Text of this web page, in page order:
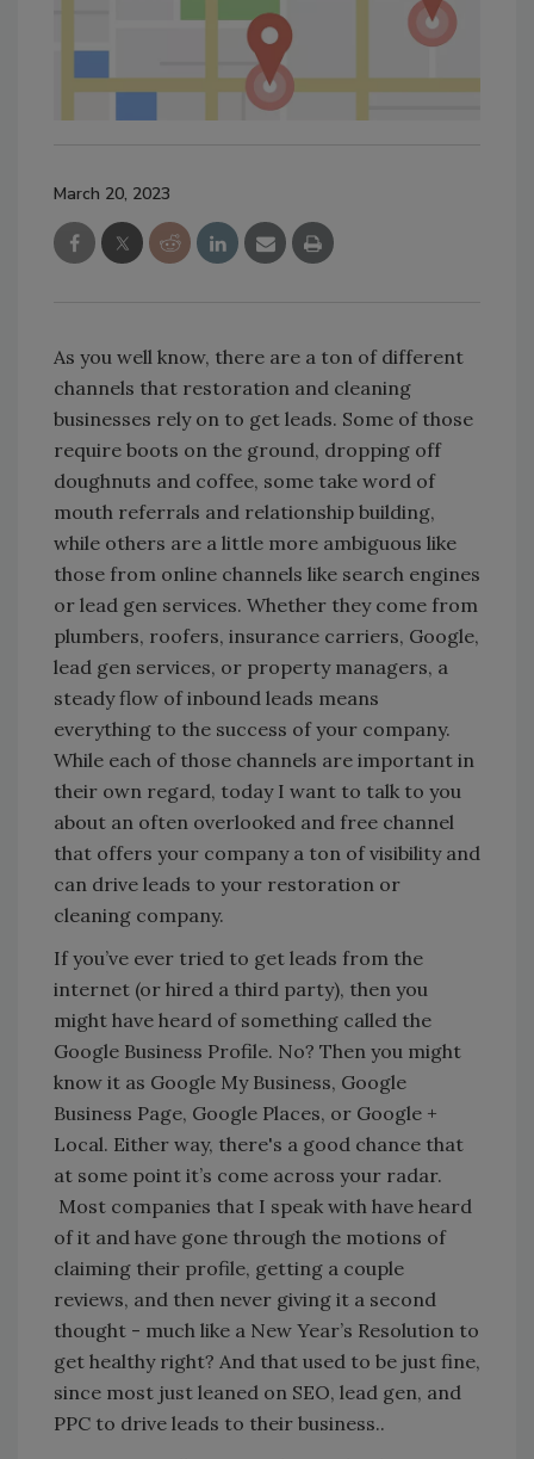
March 20, 2023
As you well know, there are a ton of different
channels that restoration and cleaning
businesses rely on to get leads. Some of those
require boots on the ground, dropping off
doughnuts and coffee, some take word of
mouth referrals and relationship building,
while others are a little more ambiguous like
those from online channels like search engines
or lead gen services. Whether they come from
plumbers, roofers, insurance carriers, Google,
lead gen services, or property managers, a
steady flow of inbound leads means
everything to the success of your company.
While each of those channels are important in
their own regard, today I want to talk to you
about an often overlooked and free channel
that offers your company a ton of visibility and
can drive leads to your restoration or
cleaning company.
If you’ve ever tried to get leads from the
internet (or hired a third party), then you
might have heard of something called the
Google Business Profile. No? Then you might
know it as Google My Business, Google
Business Page, Google Places, or Google +
Local. Either way, there's a good chance that
at some point it’s come across your radar.
Most companies that I speak with have heard
of it and have gone through the motions of
claiming their profile, getting a couple
reviews, and then never giving it a second
thought - much like a New Year’s Resolution to
get healthy right? And that used to be just fine,
since most just leaned on SEO, lead gen, and
PPC to drive leads to their business..